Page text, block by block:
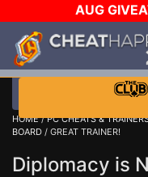
AUG
WALLET!
HOME/PC CHEATS &
BOARD / GREAT TRAINER!
Diplomacy is